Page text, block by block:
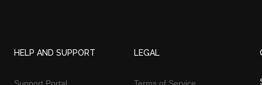
HELP AND SUPPORT LEGAL